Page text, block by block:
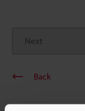
Next
Back